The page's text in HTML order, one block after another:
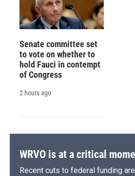
Senate committee set
to vote on whether to
hold Fauci in contempt
of Congress
2 hours ago
WRVO is at a critical
Recent cuts to federal funding